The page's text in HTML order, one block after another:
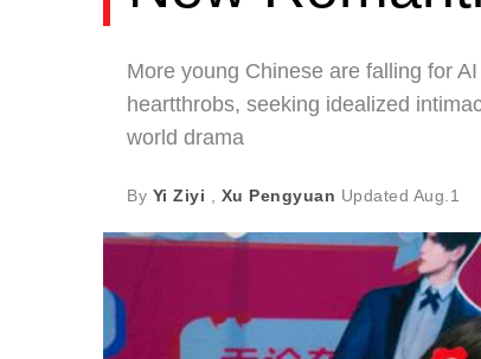
More young Chinese are falling for
heartthrobs, seeking idealized
world drama
By Yi Ziyi Xu Pengyuan Updated Aug.1